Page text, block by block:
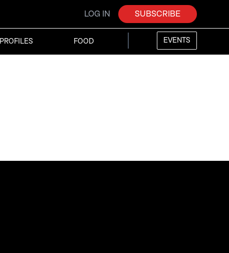
LOG IN SUBSCRIBE
PROFILES FOOD EVENTS